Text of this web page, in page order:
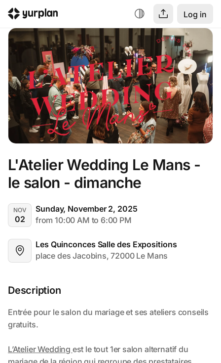
Log in
L'Atelier Wedding Le Mans -
le salon - dimanche
NOV
02
Sunday, November 2, 2025
from 10:00 AM to 6:00 PM
Les Quinconces Salle des Expositions
place des Jacobins, 72000 Le Mans
Description